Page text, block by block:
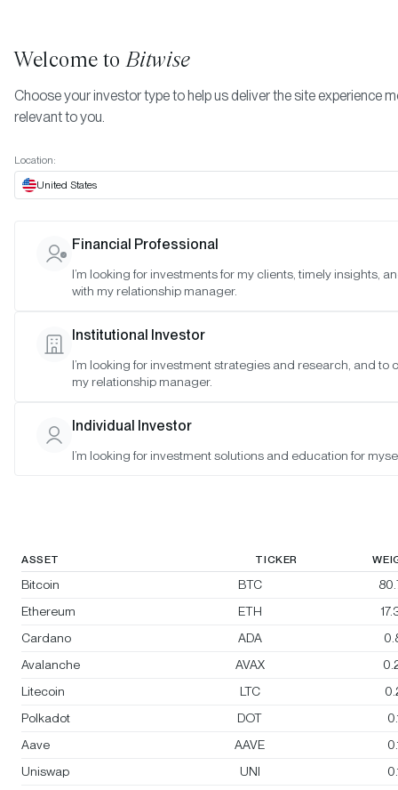
October 2025
Date:Oct 30, 2025
As of 4:00pm ET
Morgan Creek Bitwise Digital Asset Index
Morgan Creek Bitwise Digital Asset
Index
ASSET TICKER
Bitcoin BTC
Ethereum
ETH
Cardano
ADA
Avalanche
AVAX
Litecoin
LTC
Polkadot
DOT
Aave
AAVE
Uniswap
UNI
Welcome toBitwise
Choose your investor type to help us deliver the site experience
relevant to you.
Location:
United States
Financial Professional
I’m looking for investments for my clients, timely insights,
with my relationship manager.
Institutional Investor
I’m looking for investment strategies and research, and to
my relationship manager.
Individual Investor
I’m looking for investment solutions and education for